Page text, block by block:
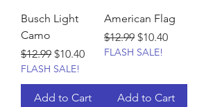
Busch Light
Camo
Regular Price
$12.99 Sale Price
$10.40
FLASH SALE!
Add to Cart
American Flag
Regular Price
$12.99 Sale Price
$10.40
FLASH SALE!
Add to Cart